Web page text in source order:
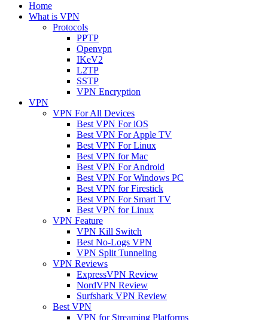
Home
What is VPN
Protocols
PPTP
Openvpn
IKeV2
L2TP
SSTP
VPN Encryption
VPN
VPN For All Devices
Best VPN For iOS
Best VPN For Apple TV
Best VPN For Linux
Best VPN for Mac
Best VPN For Android
Best VPN For Windows PC
Best VPN for Firestick
Best VPN For Smart TV
Best VPN for Linux
VPN Feature
VPN Kill Switch
Best No-Logs VPN
VPN Split Tunneling
VPN Reviews
ExpressVPN Review
NordVPN Review
Surfshark VPN Review
Best VPN
VPN for Streaming Platforms